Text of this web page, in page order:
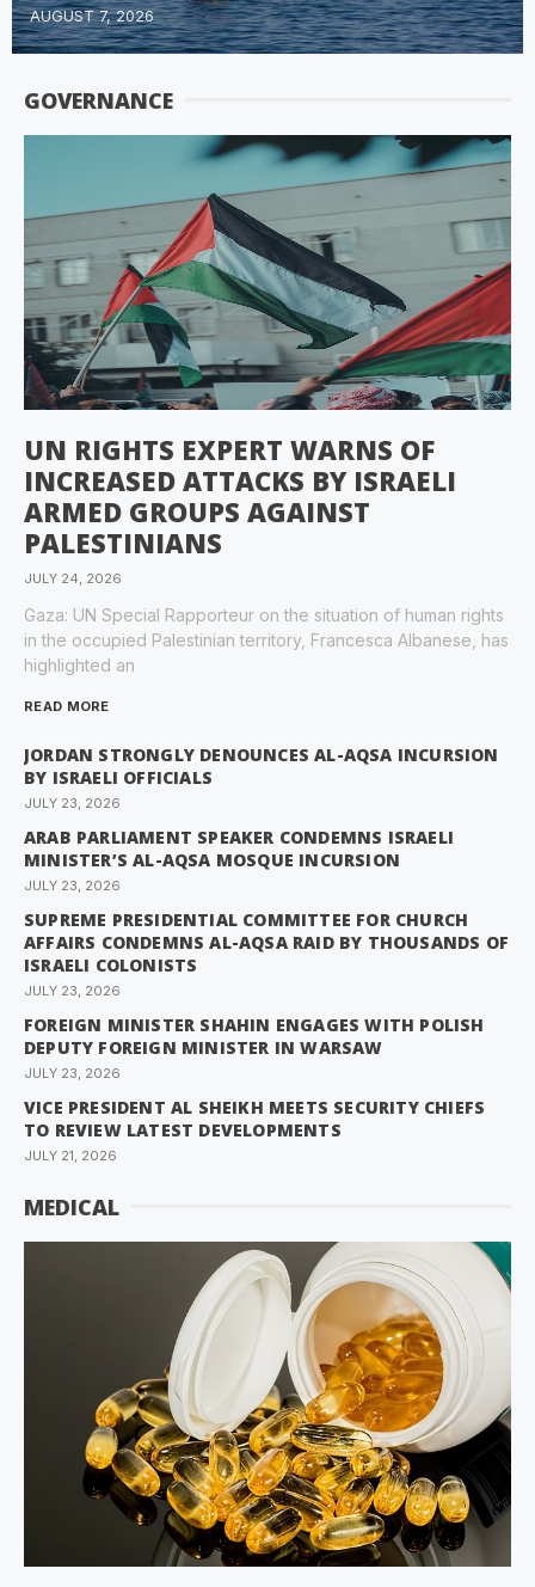
AUGUST 7, 2026
GOVERNANCE
UN RIGHTS EXPERT WARNS OF
INCREASED ATTACKS BY ISRAELI
ARMED GROUPS AGAINST
PALESTINIANS
JULY 24, 2026
Gaza: UN Special Rapporteur on the situation of human rights
in the occupied Palestinian territory, Francesca Albanese, has
highlighted an
READ MORE
JORDAN STRONGLY DENOUNCES AL-AQSA INCURSION
BY ISRAELI OFFICIALS
JULY 23, 2026
ARAB PARLIAMENT SPEAKER CONDEMNS ISRAELI
MINISTER’S AL-AQSA MOSQUE INCURSION
JULY 23, 2026
SUPREME PRESIDENTIAL COMMITTEE FOR CHURCH
AFFAIRS CONDEMNS AL-AQSA RAID BY THOUSANDS OF
ISRAELI COLONISTS
JULY 23, 2026
FOREIGN MINISTER SHAHIN ENGAGES WITH POLISH
DEPUTY FOREIGN MINISTER IN WARSAW
JULY 23, 2026
VICE PRESIDENT AL SHEIKH MEETS SECURITY CHIEFS
TO REVIEW LATEST DEVELOPMENTS
JULY 21, 2026
MEDICAL